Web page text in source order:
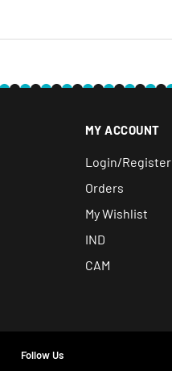
MY ACCOUNT
Login/Register
Orders
My Wishlist
IND
CAM
Follow Us